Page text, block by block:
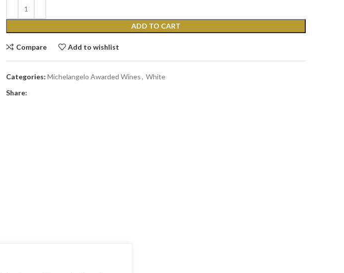
ADD TO CART
Compare Add to wishlist
Categories: Michelangelo Awarded Wines, White
Share: